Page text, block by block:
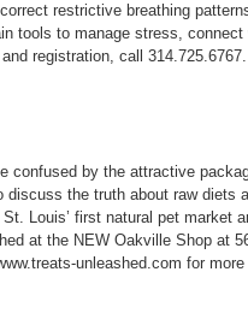
restrictive breathing
tools to manage stress,
registration, call 314.725.6767.
confused by the attractive
the truth about raw diets
Louis’ first natural pet market
at the NEW Oakville Shop at
unleashed.com for